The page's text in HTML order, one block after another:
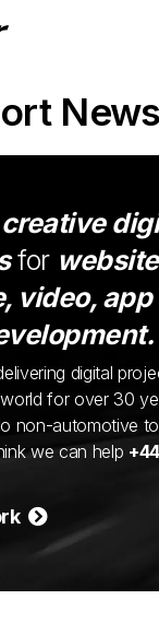
News
creative
for
video, app
digital
for over 30
non-automotive
we can help